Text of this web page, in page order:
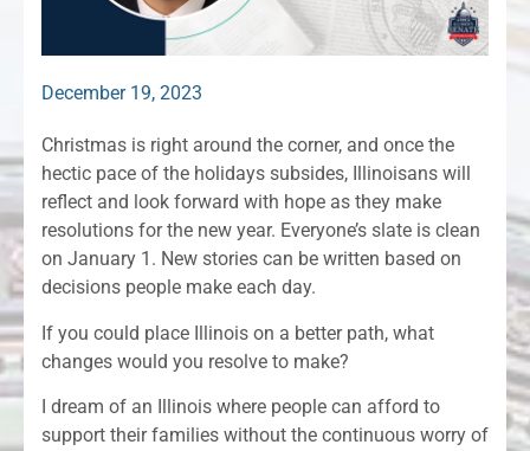
December 19, 2023
Christmas is right around the corner, and once the
hectic pace of the holidays subsides, Illinoisans will
reflect and look forward with hope as they make
resolutions for the new year. Everyone’s slate is clean
on January 1. New stories can be written based on
decisions people make each day.
If you could place Illinois on a better path, what
changes would you resolve to make?
I dream of an Illinois where people can afford to
support their families without the continuous worry of